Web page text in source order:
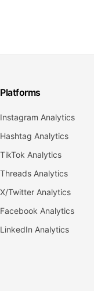
Platforms
Instagram Analytics
Hashtag Analytics
TikTok Analytics
Threads Analytics
X/Twitter Analytics
Facebook Analytics
LinkedIn Analytics